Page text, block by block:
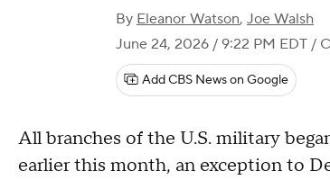
By Eleanor Watson, Joe Walsh
June 24, 2026 / 9:22 PM EDT /
Add CBS News on Google
All branches of the U.S. military
earlier this month, an exception to